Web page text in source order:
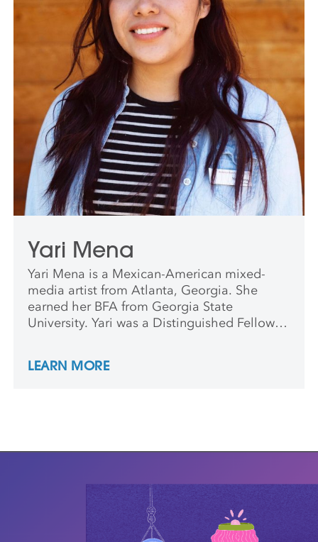
Yari Mena
Yari Mena is a Mexican-American mixed-
media artist from Atlanta, Georgia. She
earned her BFA from Georgia State
University. Yari was a Distinguished Fellow at
and Professional Development Award. Her
memories change to protect people,
LEARN MORE